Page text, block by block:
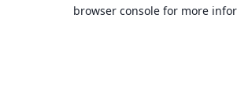
browser console for more